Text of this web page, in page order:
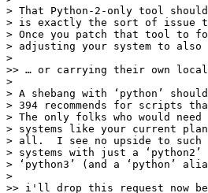
> That Python-2-only tool
> is exactly the sort of issue
> Once you patch that tool to
> adjusting your system to also
>
>> … or carrying their own local
>
> A shebang with ‘python’
> 394 recommends for scripts
> The only folks who would
> systems like your current plan
> all.  I see no upside to such
> systems with just a
> ‘python3’ (and a ‘python’
>
>> i'll drop this request now